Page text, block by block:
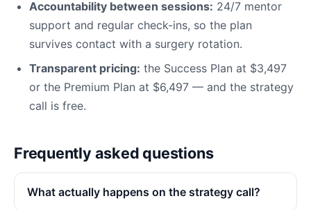
Accountability between sessions: 24/7 mentor
support and regular check-ins, so the plan
survives contact with a surgery rotation.
Transparent pricing: the Success Plan at $3,497
or the Premium Plan at $6,497 — and the strategy
call is free.
Frequently asked questions
What actually happens on the strategy call?